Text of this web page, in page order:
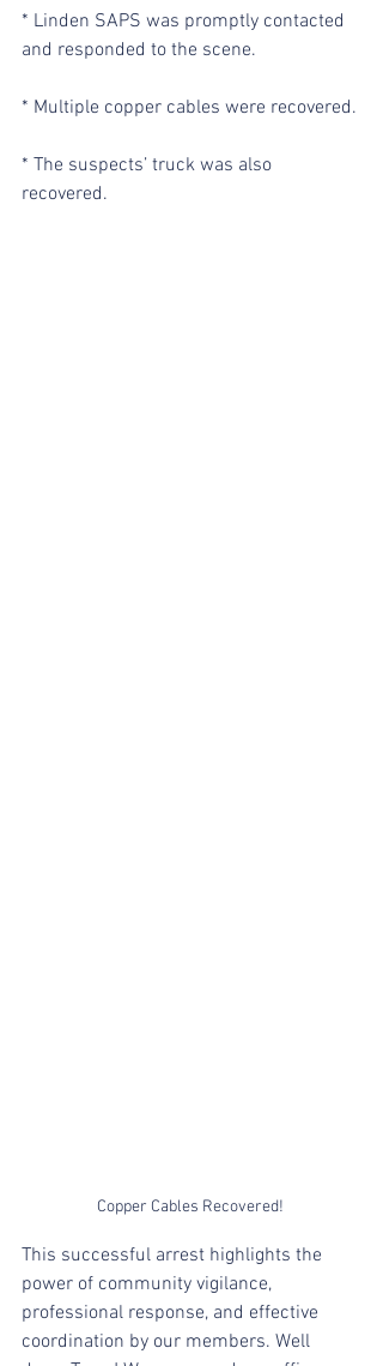
* Linden SAPS was promptly contacted
and responded to the scene.
* Multiple copper cables were recovered.
* The suspects’ truck was also
recovered.
Copper Cables Recovered!
This successful arrest highlights the
power of community vigilance,
professional response, and effective
coordination by our members. Well